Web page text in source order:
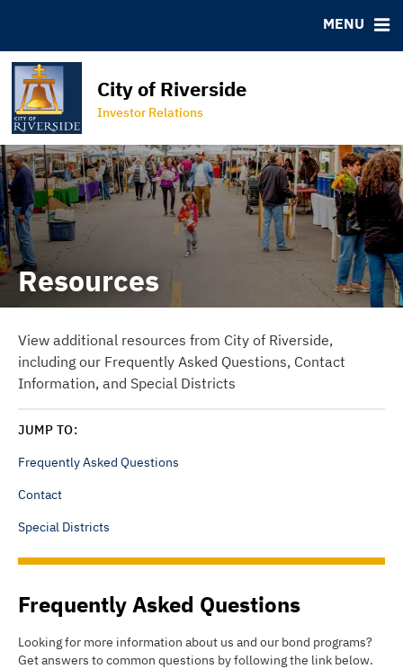
City of Riverside
Investor Relations
MENU
Ratings
Programs
Property Lookup Tool
Resources
View additional resources from City of Riverside,
including our Frequently Asked Questions, Contact
Information, and Special Districts
JUMP TO:
Frequently Asked Questions
Contact
Special Districts
Frequently Asked Questions
Looking for more information about us and our bond programs?
Get answers to common questions by following the link below.